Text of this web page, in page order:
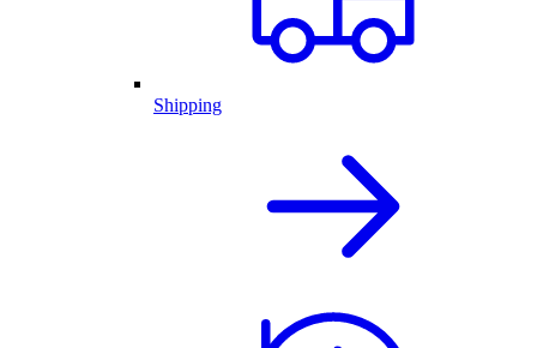
Shipping